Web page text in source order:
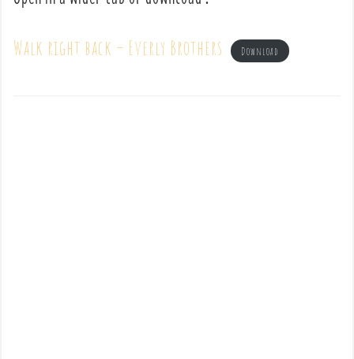
Walk right back – Everly Brothers Download